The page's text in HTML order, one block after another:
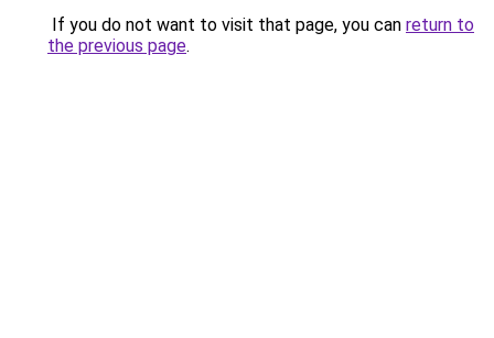
If you do not want to visit that page, you can return to
the previous page.